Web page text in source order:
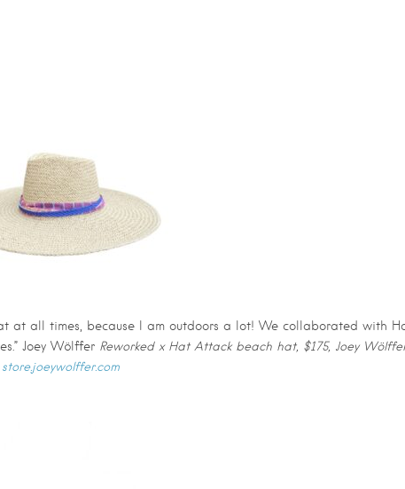
at all times, because I am outdoors a lot! We collaborated with
Joey Wölffer Reworked x Hat Attack beach hat, $175, Joey
store.joeywolffer.com